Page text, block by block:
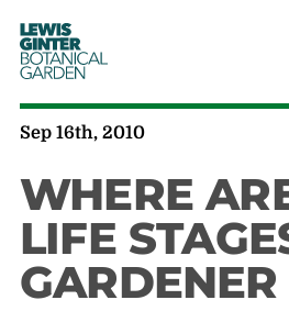
LEWIS
GINTER
BOTANICAL
GARDEN
Sep 16th, 2010
WHERE
LIFE
GARDENER